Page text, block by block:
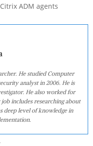
ADM agents
He studied Computer
analyst in 2006. He is
He also worked for
includes researching about
deep level of knowledge in